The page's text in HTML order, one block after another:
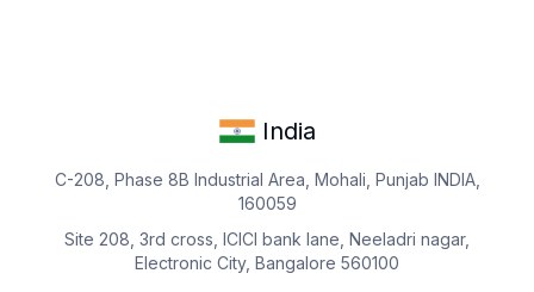
India
C-208, Phase 8B Industrial Area, Mohali, Punjab INDIA,
160059
Site 208, 3rd cross, ICICI bank lane, Neeladri nagar,
Electronic City, Bangalore 560100